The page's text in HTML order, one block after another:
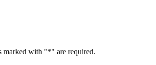
marked with "*" are required.